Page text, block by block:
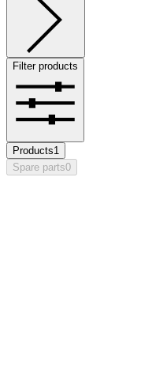
Filter products
Products1
Spare parts0